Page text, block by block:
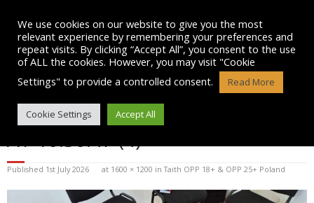
content
WHATSAPP IMAGE 2026-07-01
AT 10.30.47 (4)
Published 1st July 2026 at 1600 × 1200 inTaith OPP 18+ & OPP 25+ Poland
We use cookies on our website to give you the most
relevant experience by remembering your preferences and
repeat visits. By clicking “Accept All”, you consent to the use
of ALL the cookies. However, you may visit "Cookie
Settings" to provide a controlled consent.
Read More
Cookie Settings Accept All